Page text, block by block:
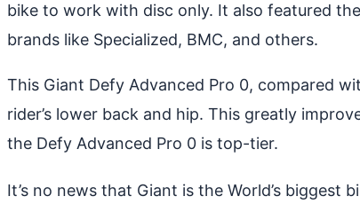
bike to work with disc only. It also featured
brands like Specialized, BMC, and others.
This Giant Defy Advanced Pro 0, compared
rider’s lower back and hip. This greatly
the Defy Advanced Pro 0 is top-tier.
It’s no news that Giant is the World’s